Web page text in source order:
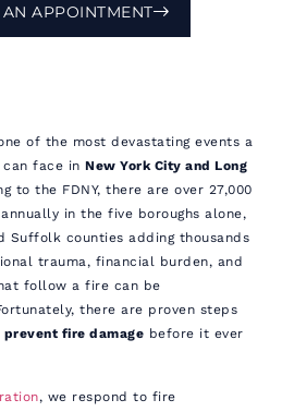
APPOINTMENT
of the most devastating events a
can face inNew York City and Long
to the FDNY, there are over 27,000
in the five boroughs alone,
Suffolk counties adding thousands
trauma, financial burden, and
follow a fire can be
there are proven steps
prevent fire damage before it ever
, we respond to fire